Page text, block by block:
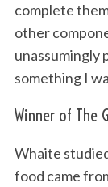
complete
other
unassumingly
something I
Winner of The
Whaite
food came